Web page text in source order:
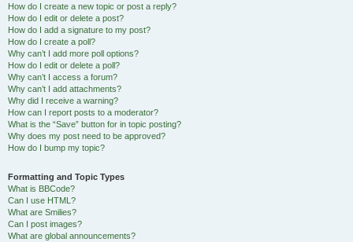
How do I create a new topic or post a reply?
How do I edit or delete a post?
How do I add a signature to my post?
How do I create a poll?
Why can’t I add more poll options?
How do I edit or delete a poll?
Why can’t I access a forum?
Why can’t I add attachments?
Why did I receive a warning?
How can I report posts to a moderator?
What is the “Save” button for in topic posting?
Why does my post need to be approved?
How do I bump my topic?
Formatting and Topic Types
What is BBCode?
Can I use HTML?
What are Smilies?
Can I post images?
What are global announcements?